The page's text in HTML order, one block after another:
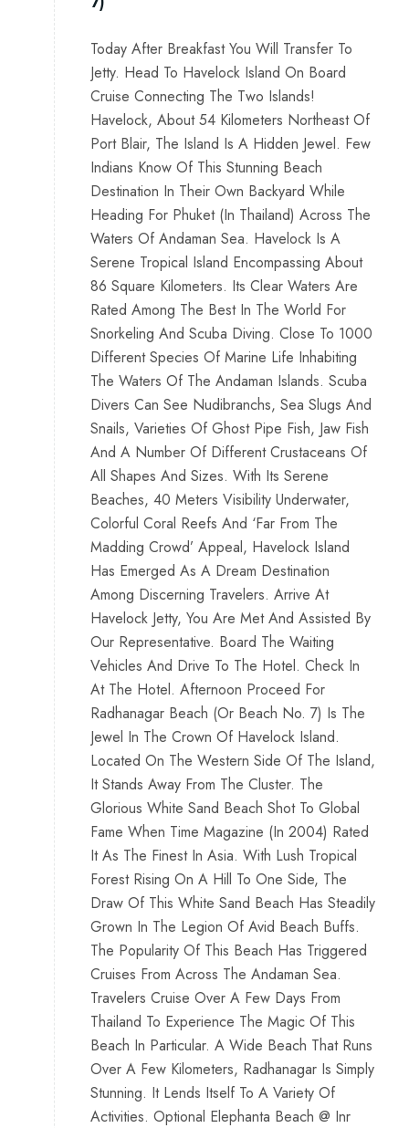
Today After Breakfast You Will Transfer To
Jetty. Head To Havelock Island On Board
Cruise Connecting The Two Islands!
Havelock, About 54 Kilometers Northeast Of
Port Blair, The Island Is A Hidden Jewel. Few
Indians Know Of This Stunning Beach
Destination In Their Own Backyard While
Heading For Phuket (In Thailand) Across The
Waters Of Andaman Sea. Havelock Is A
Serene Tropical Island Encompassing About
86 Square Kilometers. Its Clear Waters Are
Rated Among The Best In The World For
Snorkeling And Scuba Diving. Close To 1000
Different Species Of Marine Life Inhabiting
The Waters Of The Andaman Islands. Scuba
Divers Can See Nudibranchs, Sea Slugs And
Snails, Varieties Of Ghost Pipe Fish, Jaw Fish
And A Number Of Different Crustaceans Of
All Shapes And Sizes. With Its Serene
Beaches, 40 Meters Visibility Underwater,
Colorful Coral Reefs And ‘Far From The
Madding Crowd’ Appeal, Havelock Island
Has Emerged As A Dream Destination
Among Discerning Travelers. Arrive At
Havelock Jetty, You Are Met And Assisted By
Our Representative. Board The Waiting
Vehicles And Drive To The Hotel. Check In
At The Hotel. Afternoon Proceed For
Radhanagar Beach (Or Beach No. 7) Is The
Jewel In The Crown Of Havelock Island.
Located On The Western Side Of The Island,
It Stands Away From The Cluster. The
Glorious White Sand Beach Shot To Global
Fame When Time Magazine (In 2004) Rated
It As The Finest In Asia. With Lush Tropical
Forest Rising On A Hill To One Side, The
Draw Of This White Sand Beach Has Steadily
Grown In The Legion Of Avid Beach Buffs.
The Popularity Of This Beach Has Triggered
Cruises From Across The Andaman Sea.
Travelers Cruise Over A Few Days From
Thailand To Experience The Magic Of This
Beach In Particular. A Wide Beach That Runs
Over A Few Kilometers, Radhanagar Is Simply
Stunning. It Lends Itself To A Variety Of
Activities. Optional Elephanta Beach @ Inr